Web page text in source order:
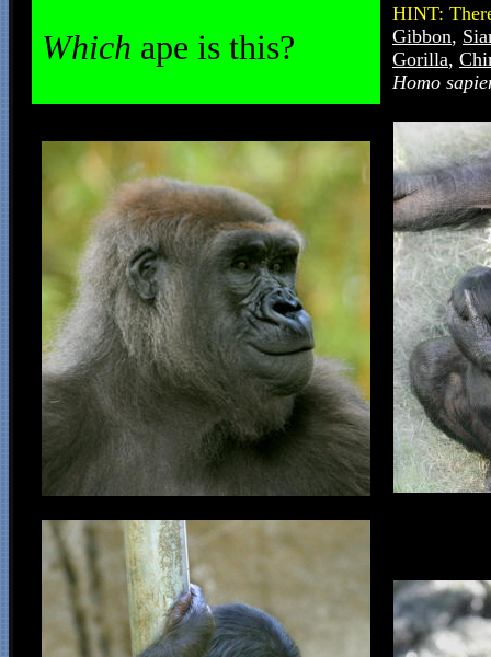
Which ape is this?
HINT:
Gibbon,
Gorilla,
Homo